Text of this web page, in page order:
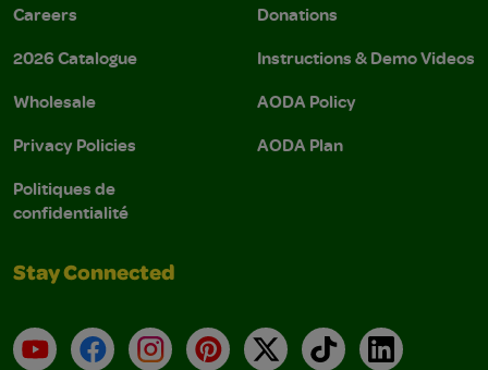
Careers
2026 Catalogue
Wholesale
Privacy Policies
Politiques de
confidentialité
Donations
Instructions & Demo Videos
AODA Policy
AODA Plan
Stay Connected
YouTubeFacebookInstagramPinterest
X TikTokLinkedIn